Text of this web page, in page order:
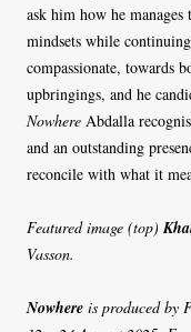
ask him how he
mindsets while
compassionate, towards
upbringings, and he
Nowhere Abdalla
and an outstanding
reconcile with what it
Featured image (top)
Vasson.
Nowhere is produced by